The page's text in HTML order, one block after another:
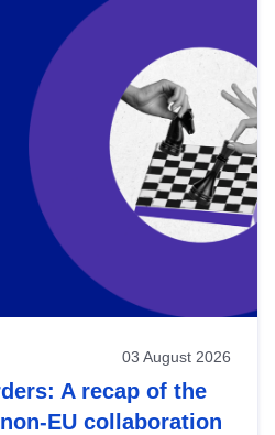
03 August 2026
A recap of the
EU collaboration